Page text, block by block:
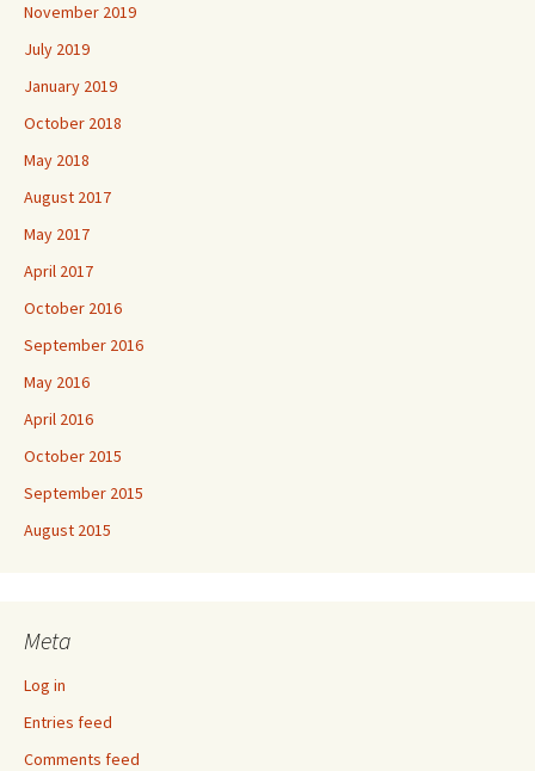
November 2019
July 2019
January 2019
October 2018
May 2018
August 2017
May 2017
April 2017
October 2016
September 2016
May 2016
April 2016
October 2015
September 2015
August 2015
Meta
Log in
Entries feed
Comments feed